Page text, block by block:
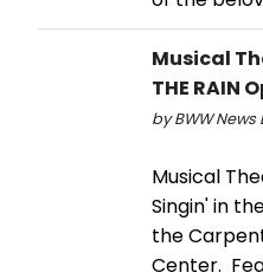
Musical
THE RAIN
by BWW News
Musical
Singin' in
the
Center.